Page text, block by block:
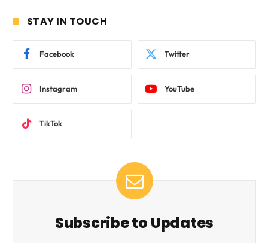
STAY IN TOUCH
Facebook Twitter
Instagram YouTube
TikTok
Subscribe to Updates